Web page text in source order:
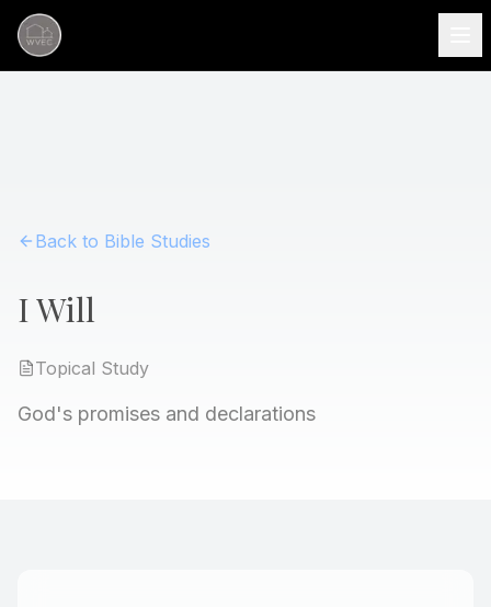
Back to Bible Studies
I Will
Topical Study
God's promises and declarations